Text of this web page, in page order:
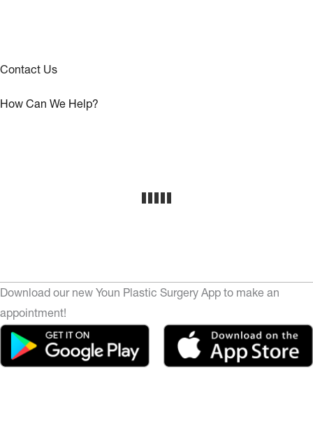
Contact Us
How Can We Help?
Download our new Youn Plastic Surgery App to make an
appointment!